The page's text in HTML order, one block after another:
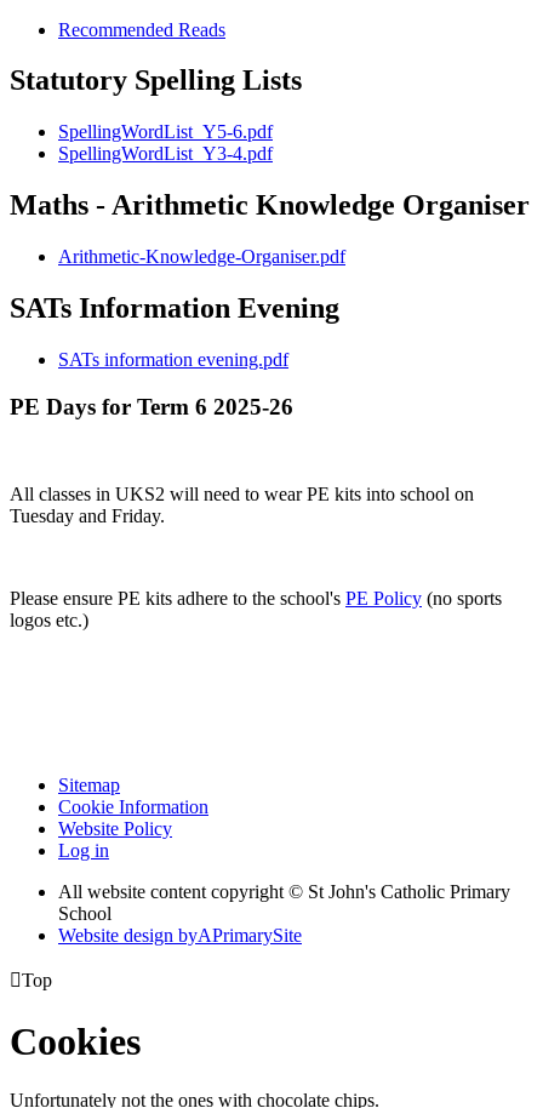
Recommended Reads
Statutory Spelling Lists
SpellingWordList_Y5-6.pdf
SpellingWordList_Y3-4.pdf
Maths - Arithmetic Knowledge Organiser
Arithmetic-Knowledge-Organiser.pdf
SATs Information Evening
SATs information evening.pdf
PE Days for Term 6 2025-26
All classes in UKS2 will need to wear PE kits into school on
Tuesday and Friday.
Please ensure PE kits adhere to the school's PE Policy (no sports
logos etc.)
Sitemap
Cookie Information
Website Policy
Log in
All website content copyright © St John's Catholic Primary
School
Website design byAPrimarySite
Top
Cookies
Unfortunately not the ones with chocolate chips.